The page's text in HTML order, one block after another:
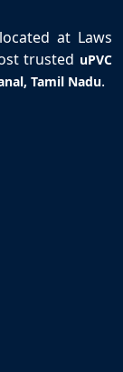
at Laws
trusted uPVC
Tamil Nadu.